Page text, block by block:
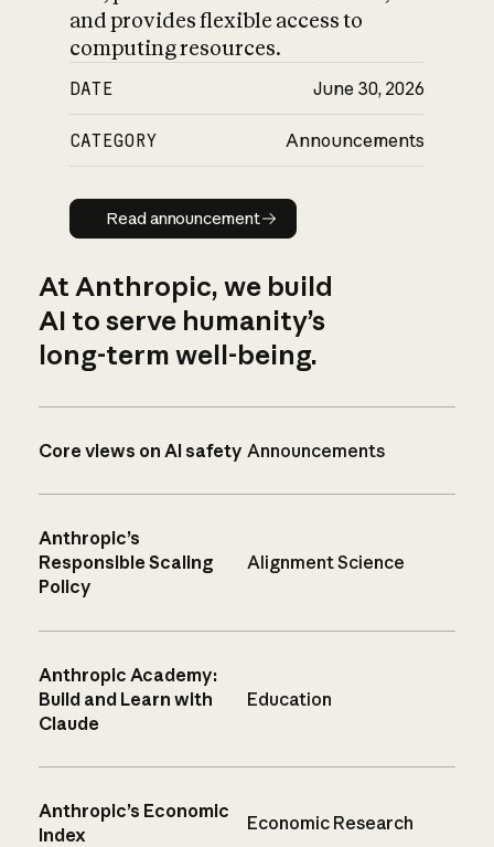
and provides flexible access to
computing resources.
DATE June 30, 2026
CATEGORY Announcements
Read announcement
Read announcement
At Anthropic, we build
AI to serve humanity’s
long-term well-being.
Core views on AI safety Announcements
Anthropic’s
Responsible Scaling
Policy
Alignment Science
Anthropic Academy:
Build and Learn with
Claude
Education
Anthropic’s Economic
Index
Economic Research